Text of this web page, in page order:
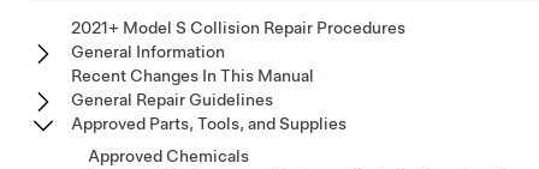
2021+ Model S Collision Repair Procedures
General Information
Recent Changes In This Manual
General Repair Guidelines
Approved Parts, Tools, and Supplies
Approved Chemicals